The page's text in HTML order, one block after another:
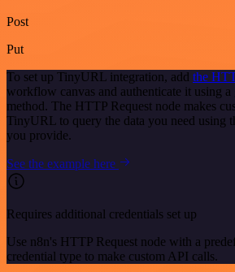
Post
Put
To set up TinyURL integration, add the
workflow canvas and authenticate it using a
method. The HTTP Request node makes
TinyURL to query the data you need using
you provide.
See the example here
Requires additional credentials set up
Use n8n's HTTP Request node with a
credential type to make custom API calls.